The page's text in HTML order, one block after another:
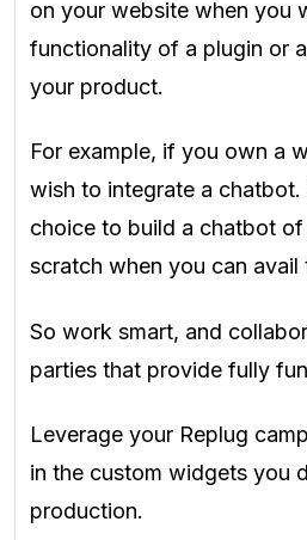
on your website when you
functionality of a plugin or
your product.
For example, if you own a
wish to integrate a chatbot.
choice to build a chatbot
scratch when you can
So work smart, and
parties that provide fully
Leverage your Replug
in the custom widgets you
production.